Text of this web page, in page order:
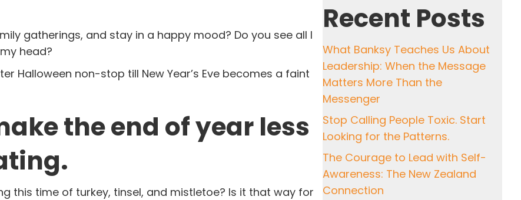
gatherings, and stay in a happy mood? Do you see all I
head?
Halloween non-stop till New Year’s Eve becomes a faint
the end of year less
this time of turkey, tinsel, and mistletoe? Is it that way for
Recent Posts
What Banksy Teaches Us About
Leadership: When the Message
Matters More Than the
Messenger
Stop Calling People Toxic. Start
Looking for the Patterns.
The Courage to Lead with Self-
Awareness: The New Zealand
Connection